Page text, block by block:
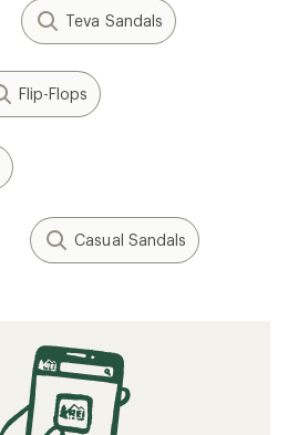
Teva Sandals
Flip-Flops
Casual Sandals